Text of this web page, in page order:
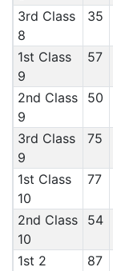
3rd Class
8
35
1st Class
9
57
2nd Class
9
50
3rd Class
9
75
1st Class
10
77
2nd Class
10
54
1st 2
87